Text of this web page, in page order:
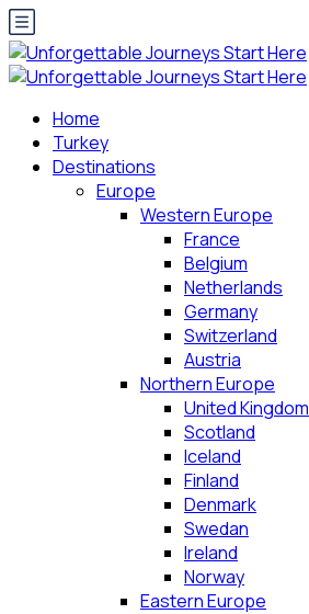
Home
Turkey
Destinations
Europe
Western Europe
France
Belgium
Netherlands
Germany
Switzerland
Austria
Northern Europe
United Kingdom
Scotland
Iceland
Finland
Denmark
Swedan
Ireland
Norway
Eastern Europe